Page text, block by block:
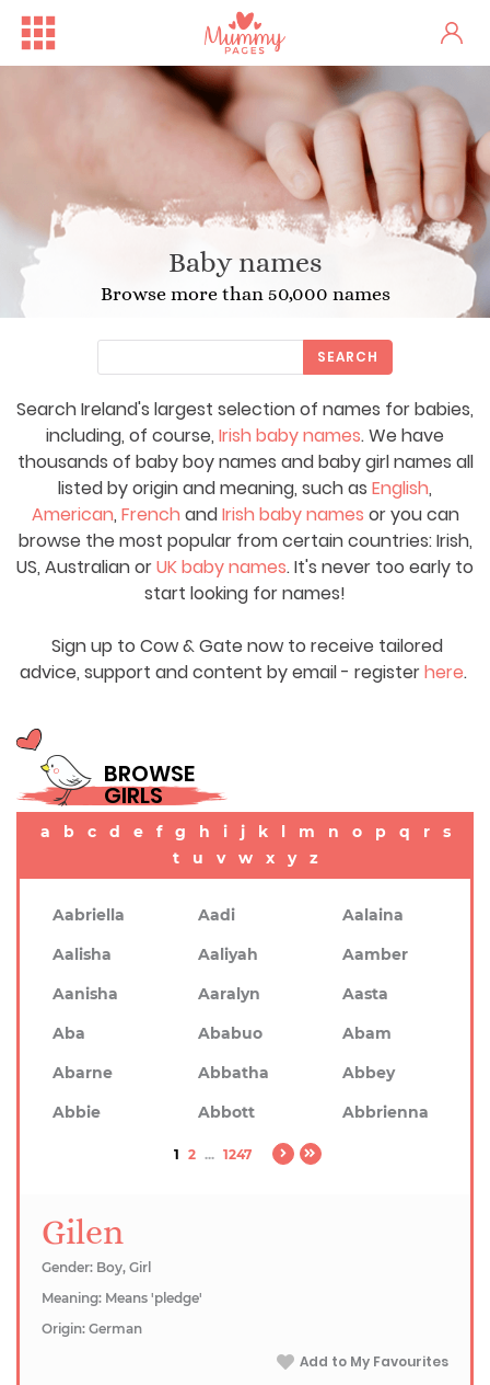
Baby names
Browse more than 50,000 names
Search Ireland's largest selection of names for babies,
including, of course, Irish baby names. We have
thousands of baby boy names and baby girl names all
listed by origin and meaning, such as English,
American, French andIrish baby names or you can
browse the most popular from certain countries: Irish,
US, Australian orUK baby names. It's never too early to
start looking for names!
Sign up to Cow & Gate now to receive tailored
advice, support and content by email - registerhere.
SEARCH
BROWSE
GIRLS
a b c d e f g h i j k l m n o p q r
s
t
u v w x y z
Aabriella Aadi
Aalaina
Aalisha
Aaliyah
Aamber
Aanisha
Aaralyn
Aasta
Aba
Ababuo
Abam
Abarne
Abbatha
Abbey
Abbie
Abbott Abbrienna
1 2 ... 1247
Gilen
Gender: Boy, Girl
Meaning: Means 'pledge'
Origin: German
Add to My Favourites